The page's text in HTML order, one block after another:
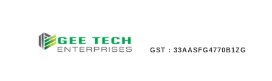
GST : 33AASFG4770B1ZG